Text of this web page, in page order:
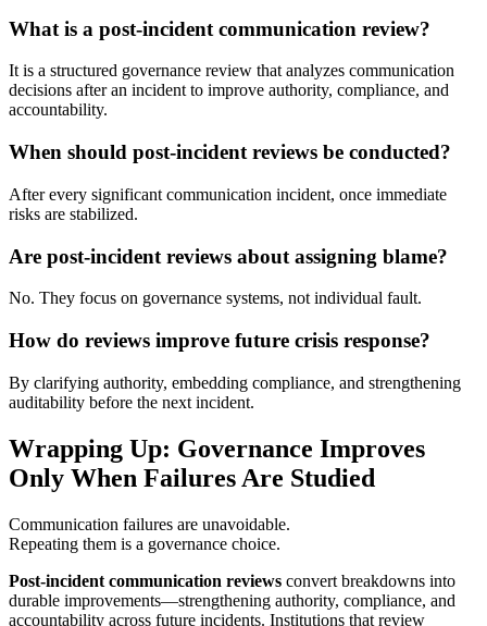
What is a post-incident communication review?
It is a structured governance review that analyzes communication
decisions after an incident to improve authority, compliance, and
accountability.
When should post-incident reviews be conducted?
After every significant communication incident, once immediate
risks are stabilized.
Are post-incident reviews about assigning blame?
No. They focus on governance systems, not individual fault.
How do reviews improve future crisis response?
By clarifying authority, embedding compliance, and strengthening
auditability before the next incident.
Wrapping Up: Governance Improves
Only When Failures Are Studied
Communication failures are unavoidable.
Repeating them is a governance choice.
Post-incident communication reviews convert breakdowns into
durable improvements—strengthening authority, compliance, and
accountability across future incidents. Institutions that review